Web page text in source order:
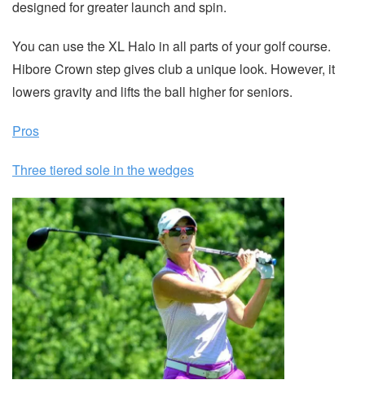
designed for greater launch and spin.
You can use the XL Halo in all parts of your golf course.
Hibore Crown step gives club a unique look. However, it
lowers gravity and lifts the ball higher for seniors.
Pros
Three tiered sole in the wedges